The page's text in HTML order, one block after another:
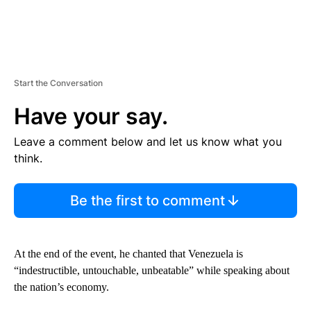
Start the Conversation
Have your say.
Leave a comment below and let us know what you
think.
Be the first to comment
At the end of the event, he chanted that Venezuela is
“indestructible, untouchable, unbeatable” while speaking about
the nation’s economy.